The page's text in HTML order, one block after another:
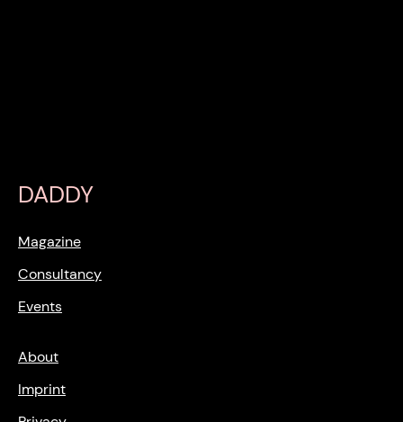
DADDY
Magazine
Consultancy
Events
About
Imprint